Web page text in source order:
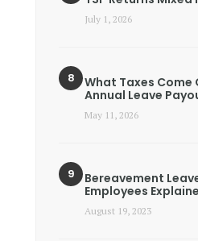
July 1, 2026
What Taxes Come
Annual Leave
May 11, 2026
Bereavement
Employees
August 19, 2023